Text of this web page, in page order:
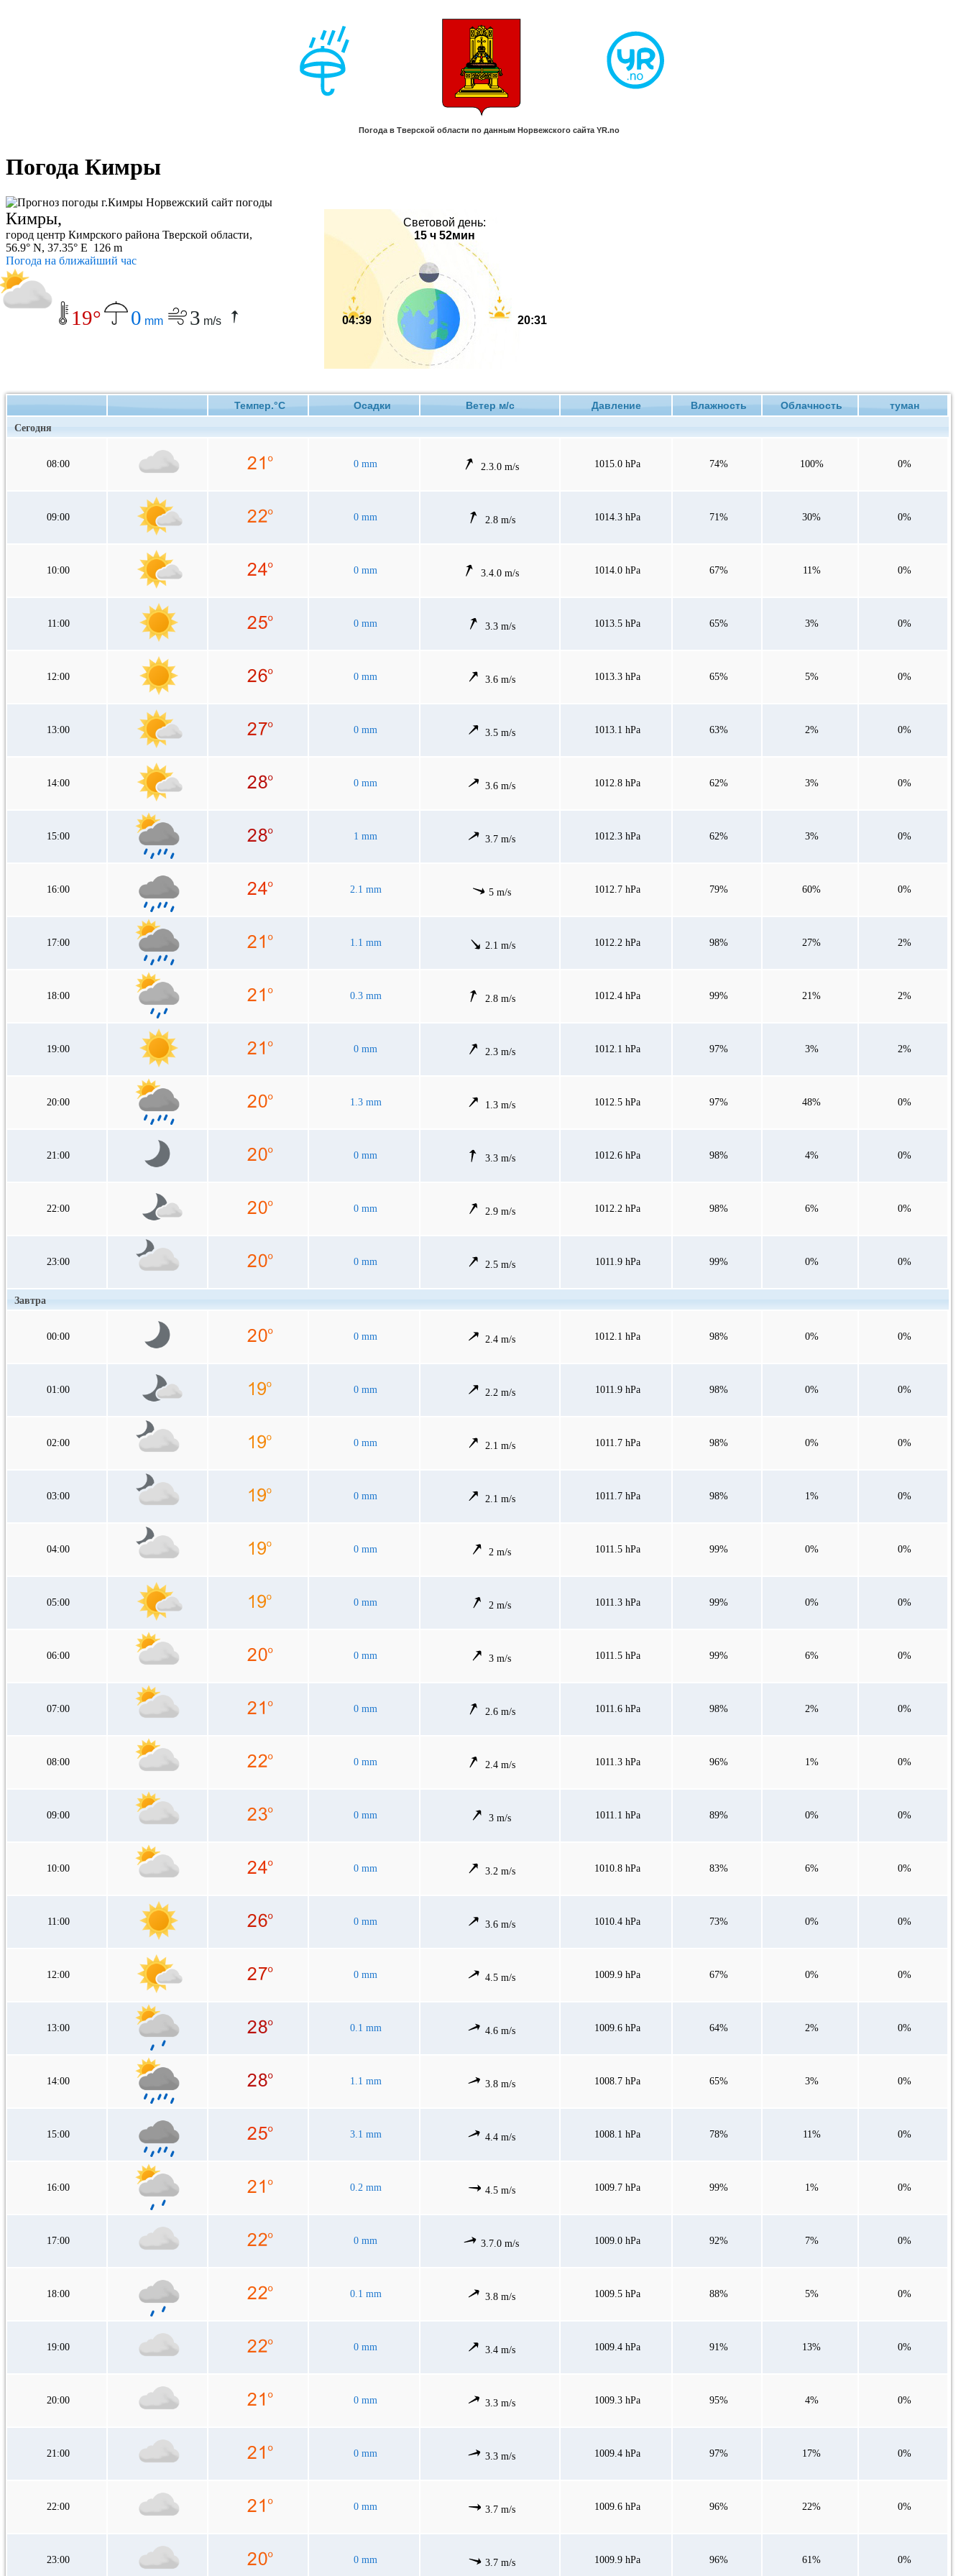
Погода Кимры
Кимры,
город центр Кимрского района Тверской области,
56.9° N, 37.35° E 126 m
Погода на ближайший час
19° 0 mm 3 m/s
Световой день:
15 ч 52мин
04:39 20:31
Темпер.°C Осадки Ветер м/с Давление Влажность Облачность туман
Сегодня
08:00 0 mm 2.3.0 m/s 1015.0 hPa 74% 100% 0%
09:00 0 mm 2.8 m/s 1014.3 hPa 71% 30% 0%
10:00 0 mm 3.4.0 m/s 1014.0 hPa 67% 11% 0%
11:00 0 mm 3.3 m/s 1013.5 hPa 65% 3% 0%
12:00 0 mm 3.6 m/s 1013.3 hPa 65% 5% 0%
13:00 0 mm 3.5 m/s 1013.1 hPa 63% 2% 0%
14:00 0 mm 3.6 m/s 1012.8 hPa 62% 3% 0%
15:00 1 mm 3.7 m/s 1012.3 hPa 62% 3% 0%
16:00 2.1 mm 5 m/s 1012.7 hPa 79% 60% 0%
17:00 1.1 mm 2.1 m/s 1012.2 hPa 98% 27% 2%
18:00 0.3 mm 2.8 m/s 1012.4 hPa 99% 21% 2%
19:00 0 mm 2.3 m/s 1012.1 hPa 97% 3% 2%
20:00 1.3 mm 1.3 m/s 1012.5 hPa 97% 48% 0%
21:00 0 mm 3.3 m/s 1012.6 hPa 98% 4% 0%
22:00 0 mm 2.9 m/s 1012.2 hPa 98% 6% 0%
23:00 0 mm 2.5 m/s 1011.9 hPa 99% 0% 0%
Завтра
00:00 0 mm 2.4 m/s 1012.1 hPa 98% 0% 0%
01:00 0 mm 2.2 m/s 1011.9 hPa 98% 0% 0%
02:00 0 mm 2.1 m/s 1011.7 hPa 98% 0% 0%
03:00 0 mm 2.1 m/s 1011.7 hPa 98% 1% 0%
04:00 0 mm 2 m/s 1011.5 hPa 99% 0% 0%
05:00 0 mm 2 m/s 1011.3 hPa 99% 0% 0%
06:00 0 mm 3 m/s 1011.5 hPa 99% 6% 0%
07:00 0 mm 2.6 m/s 1011.6 hPa 98% 2% 0%
08:00 0 mm 2.4 m/s 1011.3 hPa 96% 1% 0%
09:00 0 mm 3 m/s 1011.1 hPa 89% 0% 0%
10:00 0 mm 3.2 m/s 1010.8 hPa 83% 6% 0%
11:00 0 mm 3.6 m/s 1010.4 hPa 73% 0% 0%
12:00 0 mm 4.5 m/s 1009.9 hPa 67% 0% 0%
13:00 0.1 mm 4.6 m/s 1009.6 hPa 64% 2% 0%
14:00 1.1 mm 3.8 m/s 1008.7 hPa 65% 3% 0%
15:00 3.1 mm 4.4 m/s 1008.1 hPa 78% 11% 0%
16:00 0.2 mm 4.5 m/s 1009.7 hPa 99% 1% 0%
17:00 0 mm 3.7.0 m/s 1009.0 hPa 92% 7% 0%
18:00 0.1 mm 3.8 m/s 1009.5 hPa 88% 5% 0%
19:00 0 mm 3.4 m/s 1009.4 hPa 91% 13% 0%
20:00 0 mm 3.3 m/s 1009.3 hPa 95% 4% 0%
21:00 0 mm 3.3 m/s 1009.4 hPa 97% 17% 0%
22:00 0 mm 3.7 m/s 1009.6 hPa 96% 22% 0%
23:00 0 mm 3.7 m/s 1009.9 hPa 96% 61% 0%